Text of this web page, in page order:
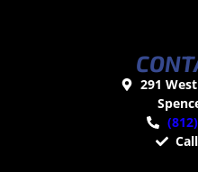
291